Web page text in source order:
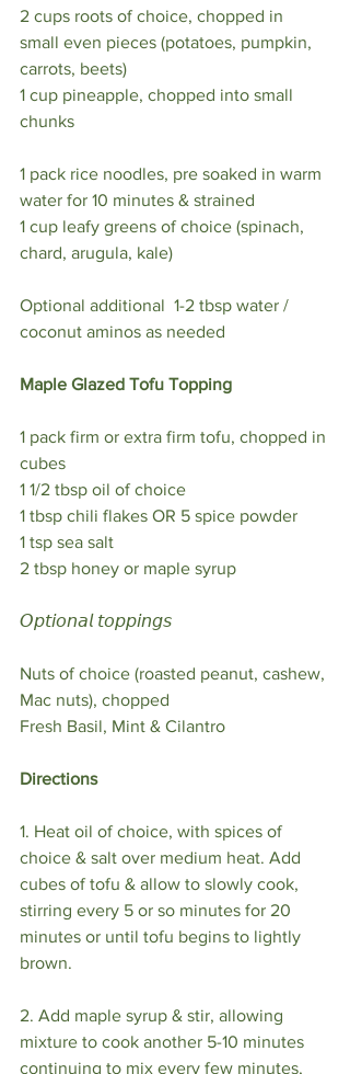
2 cups roots of choice, chopped in
small even pieces (potatoes, pumpkin,
carrots, beets)⁣
1 cup pineapple, chopped into small
chunks⁣
1 pack rice noodles, pre soaked in warm
water for 10 minutes & strained ⁣
1 cup leafy greens of choice (spinach,
chard, arugula, kale) ⁣
Optional additional  1-2 tbsp water /
coconut aminos as needed ⁣
Maple Glazed Tofu Topping ⁣
1 pack firm or extra firm tofu, chopped in
cubes ⁣
1 1/2 tbsp oil of choice ⁣
1 tbsp chili flakes OR 5 spice powder ⁣
1 tsp sea salt⁣
2 tbsp honey or maple syrup⁣
𝘖𝘱𝘵𝘪𝘰𝘯𝘢𝘭 𝘵𝘰𝘱𝘱𝘪𝘯𝘨𝘴⁣
Nuts of choice (roasted peanut, cashew,
Mac nuts), chopped⁣
Fresh Basil, Mint & Cilantro ⁣
Directions
1. Heat oil of choice, with spices of
choice & salt over medium heat. Add
cubes of tofu & allow to slowly cook,
stirring every 5 or so minutes for 20
minutes or until tofu begins to lightly
brown.⁣
2. Add maple syrup & stir, allowing
mixture to cook another 5-10 minutes
continuing to mix every few minutes,